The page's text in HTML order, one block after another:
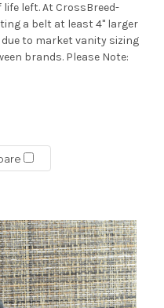
left. At CrossBreed-
a belt at least 4" larger
to market vanity sizing
brands. Please Note: